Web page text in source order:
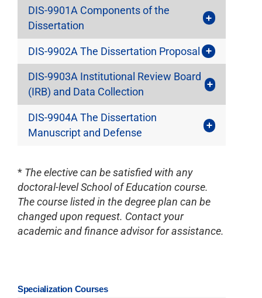
DIS-9901A Components of the
Dissertation
DIS-9902A The Dissertation Proposal
DIS-9903A Institutional Review Board
(IRB) and Data Collection
DIS-9904A The Dissertation
Manuscript and Defense
* The elective can be satisfied with any
doctoral-level School of Education course.
The course listed in the degree plan can be
changed upon request. Contact your
academic and finance advisor for assistance.
Specialization Courses